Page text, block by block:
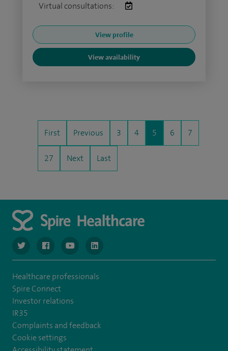
Virtual consultations:
View profile
View availability
First Previous 3 4 5 6 7
27 Next Last
navigate to https://twitter.com/NottinghamSpire?lang=en
navigate to https://www.facebook.com/spirenottingham/
navigate to https://www.youtube.com/
navigate to https://www.linkedin.com/
Healthcare professionals
Spire Connect
Investor relations
IR35
Complaints and feedback
Cookie settings